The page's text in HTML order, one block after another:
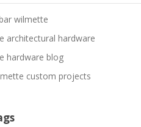
wilmette
architectural hardware
hardware blog
custom projects